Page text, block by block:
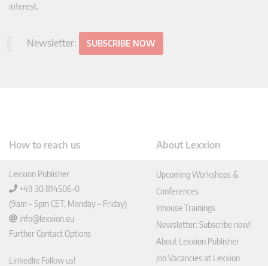
interest.
Newsletter: SUBSCRIBE NOW
How to reach us
Lexxion Publisher
+49 30 814506-0
(9am – 5pm CET, Monday – Friday)
info@lexxion.eu
Further Contact Options
LinkedIn: Follow us!
About Lexxion
Upcoming Workshops &
Conferences
Inhouse Trainings
Newsletter: Subscribe now!
About Lexxion Publisher
Job Vacancies at Lexxion